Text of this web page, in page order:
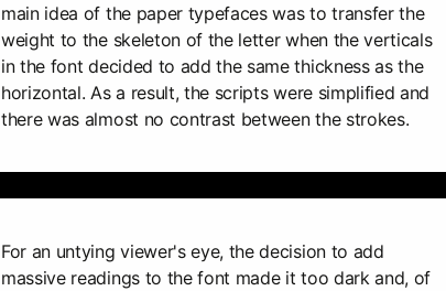
main idea of the paper typefaces was to transfer the
weight to the skeleton of the letter when the verticals
in the font decided to add the same thickness as the
horizontal. As a result, the scripts were simplified and
there was almost no contrast between the strokes.
For an untying viewer's eye, the decision to add
massive readings to the font made it too dark and, of